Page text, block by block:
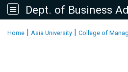
Dept. of Business
Home | Asia University | College of